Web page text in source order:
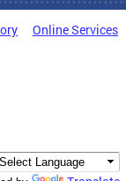
Online Services